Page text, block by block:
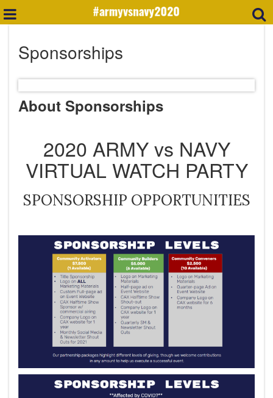
Sponsorships
About Sponsorships
2020 ARMY vs NAVY
VIRTUAL WATCH PARTY
​SPONSORSHIP OPPORTUNITIES